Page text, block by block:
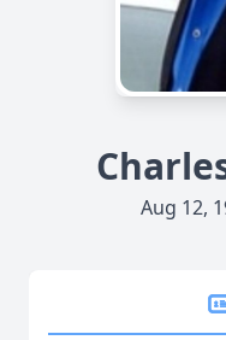
Aug 12,